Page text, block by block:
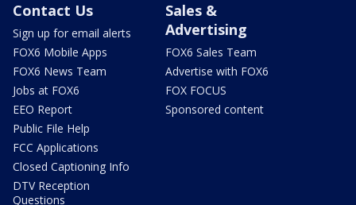
Contact Us
Sign up for email alerts
FOX6 Mobile Apps
FOX6 News Team
Jobs at FOX6
EEO Report
Public File Help
FCC Applications
Closed Captioning Info
DTV Reception
Questions
Sales &
Advertising
FOX6 Sales Team
Advertise with FOX6
FOX FOCUS
Sponsored content